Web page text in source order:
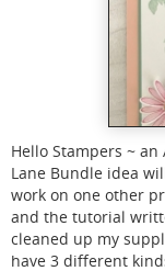
Hello Stampers ~ an
Lane Bundle idea
work on one other
and the tutorial
cleaned up my
have 3 different